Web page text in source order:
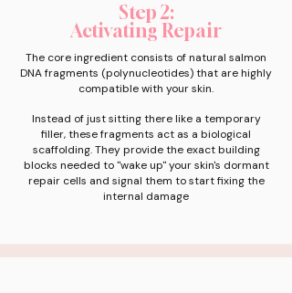
Step 2:
Activating Repair
The core ingredient consists of natural salmon
DNA fragments (polynucleotides) that are highly
compatible with your skin.
Instead of just sitting there like a temporary
filler, these fragments act as a biological
scaffolding. They provide the exact building
blocks needed to "wake up" your skin's dormant
repair cells and signal them to start fixing the
internal damage